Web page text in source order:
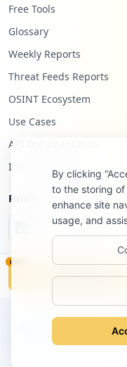
Free Tools
Glossary
Weekly Reports
Threat Feeds Reports
OSINT Ecosystem
Use Cases
API Documentation
Infostealers Blog
Follow Us
©2026Hudson
NEW
Monitor
By clicking
to the storing
enhance site
usage, and